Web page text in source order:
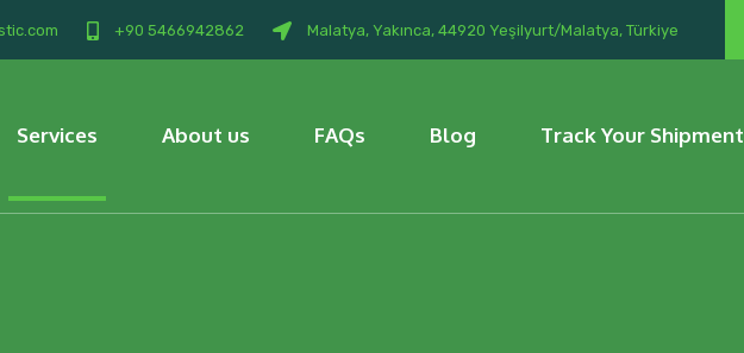
+90 5466942862 Malatya, Yakınca, 44920 Yeşilyurt/Malatya, Türkiye
Services About us FAQs Blog Track Your Shipment